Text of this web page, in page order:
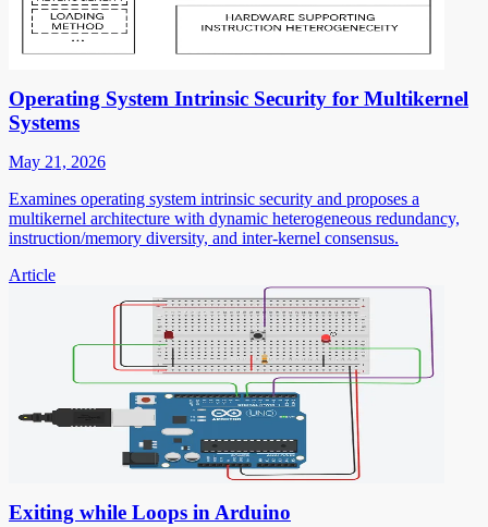
Operating System Intrinsic Security for Multikernel
Systems
May 21, 2026
Examines operating system intrinsic security and proposes a
multikernel architecture with dynamic heterogeneous redundancy,
instruction/memory diversity, and inter-kernel consensus.
Article
Exiting while Loops in Arduino